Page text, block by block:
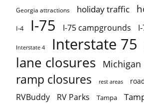
Georgia attractions holiday traffic
I-4 I-75 I-75 campgrounds
Interstate 4 Interstate 75
lane closures Michigan
ramp closures rest areas
RVBuddy RV Parks Tampa